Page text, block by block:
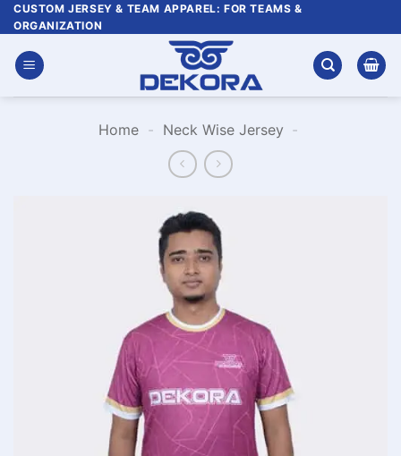
Skip
to
content
CUSTOM JERSEY & TEAM APPAREL: FOR TEAMS &
ORGANIZATION
Home - Neck Wise Jersey -